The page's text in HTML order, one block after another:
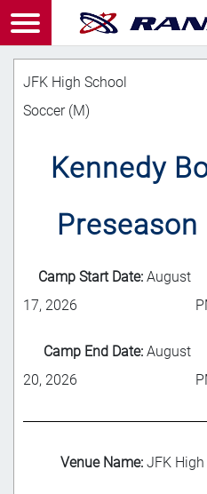
JFK High School
Soccer (M)
Kennedy
Preseason
Camp Start Date: August
17, 2026
Camp End Date: August
20, 2026
Venue Name: JFK